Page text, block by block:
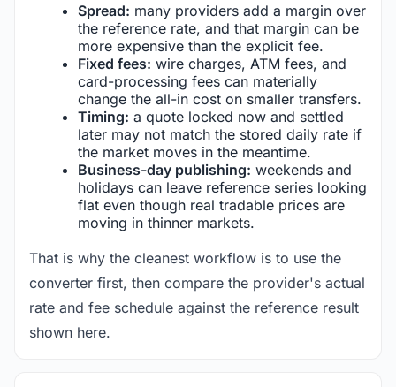
Spread: many providers add a margin over
the reference rate, and that margin can be
more expensive than the explicit fee.
Fixed fees: wire charges, ATM fees, and
card-processing fees can materially
change the all-in cost on smaller transfers.
Timing: a quote locked now and settled
later may not match the stored daily rate if
the market moves in the meantime.
Business-day publishing: weekends and
holidays can leave reference series looking
flat even though real tradable prices are
moving in thinner markets.
That is why the cleanest workflow is to use the
converter first, then compare the provider's actual
rate and fee schedule against the reference result
shown here.